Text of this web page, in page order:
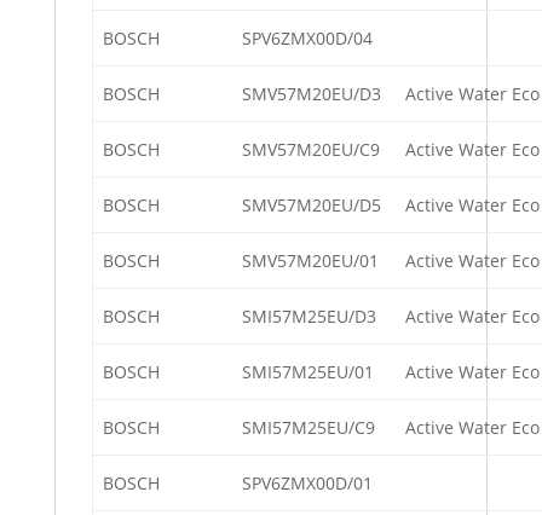
BOSCH SPV6ZMX00D/04
BOSCH SMV57M20EU/D3 Active Water Eco
BOSCH SMV57M20EU/C9 Active Water Eco
BOSCH SMV57M20EU/D5 Active Water Eco
BOSCH SMV57M20EU/01 Active Water Eco
BOSCH SMI57M25EU/D3 Active Water Eco
BOSCH SMI57M25EU/01 Active Water Eco
BOSCH SMI57M25EU/C9 Active Water Eco
BOSCH SPV6ZMX00D/01